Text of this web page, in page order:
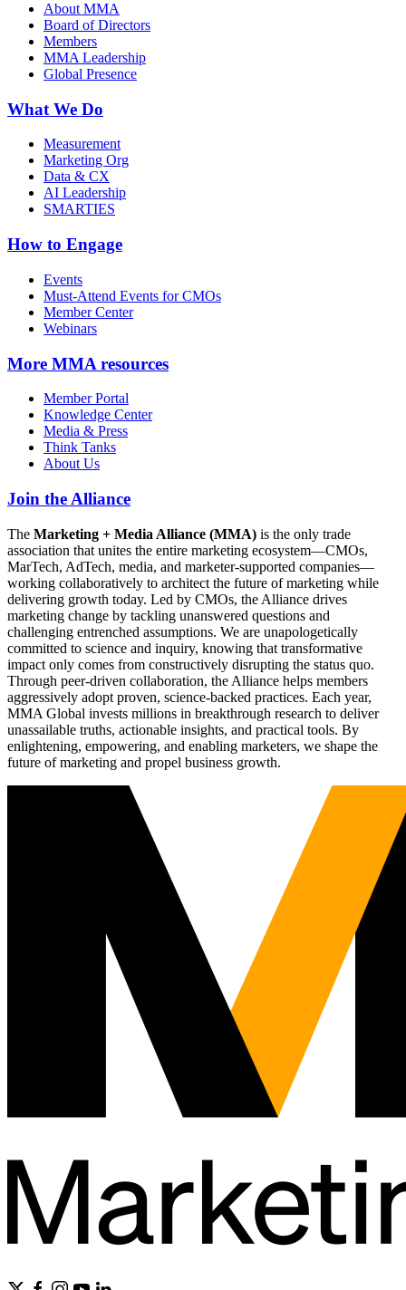
About MMA
Board of Directors
Members
MMA Leadership
Global Presence
What We Do
Measurement
Marketing Org
Data & CX
AI Leadership
SMARTIES
How to Engage
Events
Must-Attend Events for CMOs
Member Center
Webinars
More MMA resources
Member Portal
Knowledge Center
Media & Press
Think Tanks
About Us
Join the Alliance
The Marketing + Media Alliance (MMA) is the only trade
association that unites the entire marketing ecosystem—CMOs,
MarTech, AdTech, media, and marketer-supported companies—
working collaboratively to architect the future of marketing while
delivering growth today. Led by CMOs, the Alliance drives
marketing change by tackling unanswered questions and
challenging entrenched assumptions. We are unapologetically
committed to science and inquiry, knowing that transformative
impact only comes from constructively disrupting the status quo.
Through peer-driven collaboration, the Alliance helps members
aggressively adopt proven, science-backed practices. Each year,
MMA Global invests millions in breakthrough research to deliver
unassailable truths, actionable insights, and practical tools. By
enlightening, empowering, and enabling marketers, we shape the
future of marketing and propel business growth.